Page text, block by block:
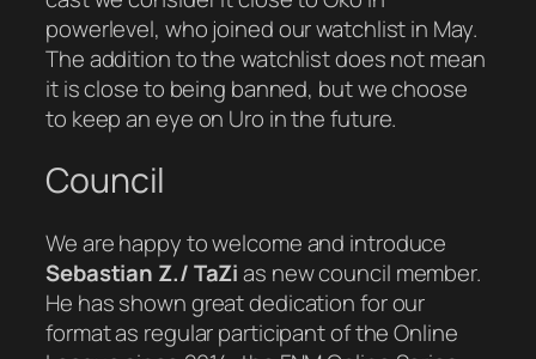
powerlevel, who joined our watchlist in May.
The addition to the watchlist does not mean
it is close to being banned, but we choose
to keep an eye on Uro in the future.
Council
We are happy to welcome and introduce
Sebastian Z./ TaZias new council member.
He has shown great dedication for our
format as regular participant of the Online